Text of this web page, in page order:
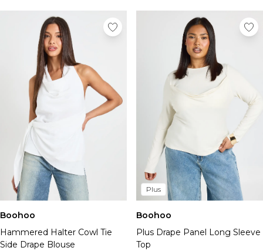
Boohoo
Hammered Halter Cowl Tie
Side Drape Blouse
Plus
Boohoo
Plus Drape Panel Long Sleeve
Top